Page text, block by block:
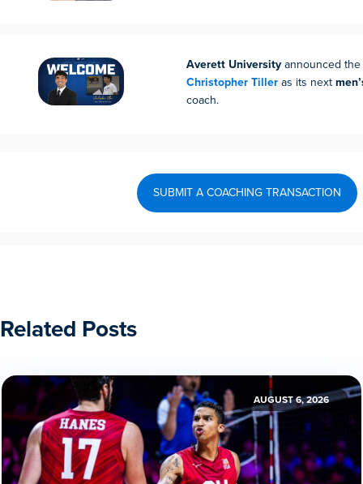
Averett Universityannounced
Christopher Tilleras its next
coach.
SUBMIT A COACHING TRANSACTION
Related Posts
AUGUST 6, 2026